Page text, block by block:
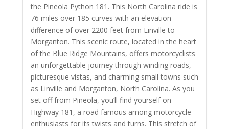
the Pineola Python 181. This North Carolina ride is
76 miles over 185 curves with an elevation
difference of over 2200 feet from Linville to
Morganton. This scenic route, located in the heart
of the Blue Ridge Mountains, offers motorcyclists
an unforgettable journey through winding roads,
picturesque vistas, and charming small towns such
as Linville and Morganton, North Carolina. As you
set off from Pineola, you’ll find yourself on
Highway 181, a road famous among motorcycle
enthusiasts for its twists and turns. This stretch of